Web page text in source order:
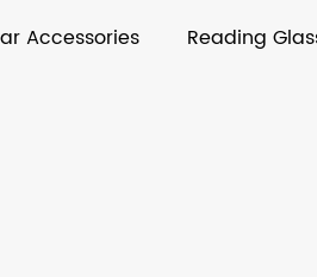
Accessories Reading